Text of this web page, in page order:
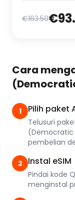
€163.50
Cara
1 Pilih paket
Telusuri
(Democratic
pembelian
2 Instal eSIM
Pindai kode
menginstal